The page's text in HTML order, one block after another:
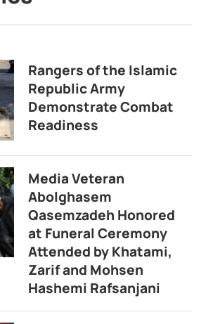
Rangers of the Islamic
Republic Army
Demonstrate Combat
Readiness
Media Veteran
Abolghasem
Qasemzadeh Honored
at Funeral Ceremony
Attended by Khatami,
Zarif and Mohsen
Hashemi Rafsanjani